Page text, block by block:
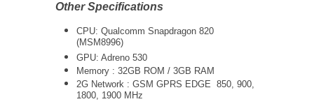
Other Specifications
CPU: Qualcomm Snapdragon 820
(MSM8996)
GPU: Adreno 530
Memory : 32GB ROM / 3GB RAM
2G Network : GSM GPRS EDGE 850, 900,
1800, 1900 MHz